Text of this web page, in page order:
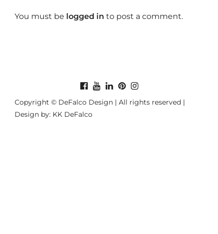
You must be logged in to post a comment.
Copyright © DeFalco Design | All rights reserved |
Design by: KK DeFalco